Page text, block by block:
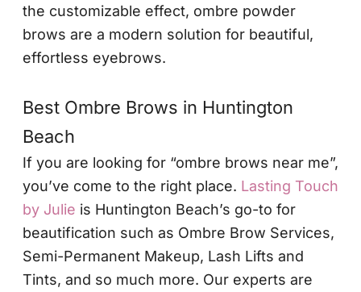
the customizable effect, ombre powder
brows are a modern solution for beautiful,
effortless eyebrows.
Best Ombre Brows in Huntington
Beach
If you are looking for “ombre brows near me”,
you’ve come to the right place. Lasting Touch
by Julie is Huntington Beach’s go-to for
beautification such as Ombre Brow Services,
Semi-Permanent Makeup, Lash Lifts and
Tints, and so much more. Our experts are